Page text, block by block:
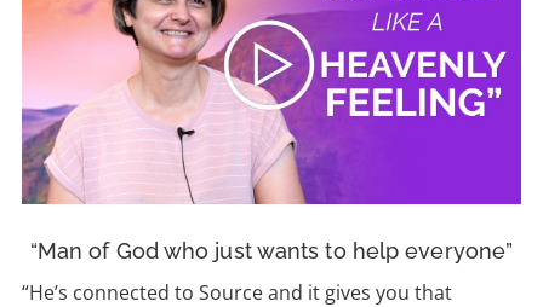
“Man of God who just wants to help everyone”
“He’s connected to Source and it gives you that